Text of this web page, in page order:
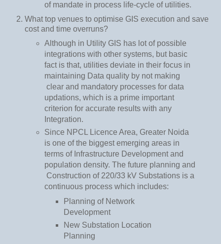
of mandate in process life-cycle of utilities.
What top venues to optimise GIS execution and save
cost and time overruns?
Although in Utility GIS has lot of possible
integrations with other systems, but basic
fact is that, utilities deviate in their focus in
maintaining Data quality by not making
clear and mandatory processes for data
updations, which is a prime important
criterion for accurate results with any
Integration.
Since NPCL Licence Area, Greater Noida
is one of the biggest emerging areas in
terms of Infrastructure Development and
population density. The future planning and
Construction of 220/33 kV Substations is a
continuous process which includes:
Planning of Network
Development
New Substation Location
Planning